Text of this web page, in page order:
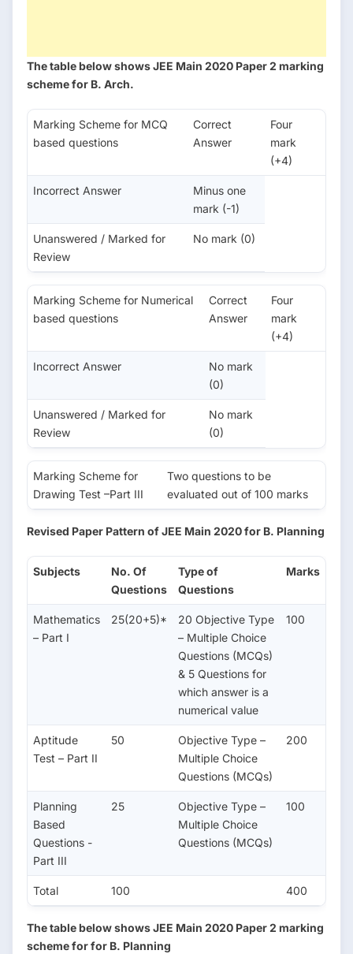
The table below shows JEE Main 2020 Paper 2 marking
scheme for B. Arch.
Marking Scheme for MCQ
based questions
Correct
Answer
Four
mark
(+4)
Incorrect Answer
Minus one
mark (-1)
Unanswered / Marked for
Review
No mark (0)
Marking Scheme for Numerical
based questions
Correct
Answer
Four
mark
(+4)
Incorrect Answer
No mark
(0)
Unanswered / Marked for
Review
No mark
(0)
Marking Scheme for
Drawing Test –Part III
Two questions to be
evaluated out of 100 marks
Revised Paper Pattern of JEE Main 2020 for B. Planning
Subjects
No. Of
Questions
Type of
Questions
Marks
Mathematics
– Part I
25(20+5)*
20 Objective Type
– Multiple Choice
Questions (MCQs)
& 5 Questions for
which answer is a
numerical value
100
Aptitude
Test – Part II
50
Objective Type –
Multiple Choice
Questions (MCQs)
200
Planning
Based
Questions -
Part III
25
Objective Type –
Multiple Choice
Questions (MCQs)
100
Total 100 400
The table below shows JEE Main 2020 Paper 2 marking
scheme for for B. Planning